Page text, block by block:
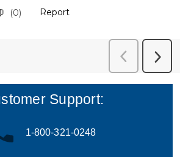
Support:
1-800-321-0248